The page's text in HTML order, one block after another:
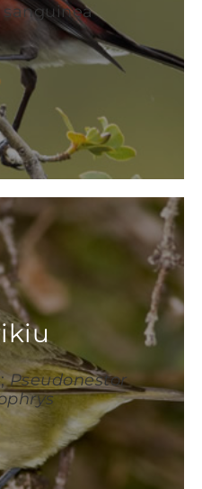
Pseudonestor